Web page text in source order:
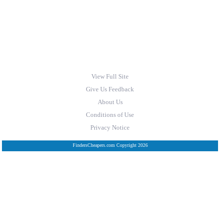
View Full Site
Give Us Feedback
About Us
Conditions of Use
Privacy Notice
FindersCheapers.com Copyright 2026